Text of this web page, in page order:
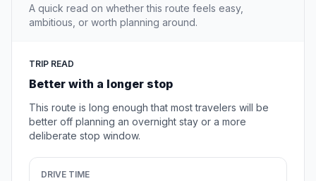
A quick read on whether this route feels easy,
ambitious, or worth planning around.
TRIP READ
Better with a longer stop
This route is long enough that most travelers will be
better off planning an overnight stay or a more
deliberate stop window.
DRIVE TIME